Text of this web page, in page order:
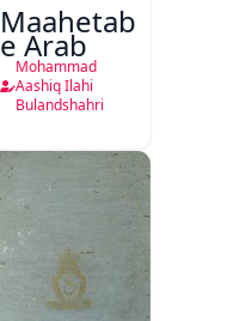
Maahetab-
e Arab
Mohammad
Aashiq Ilahi
Bulandshahri